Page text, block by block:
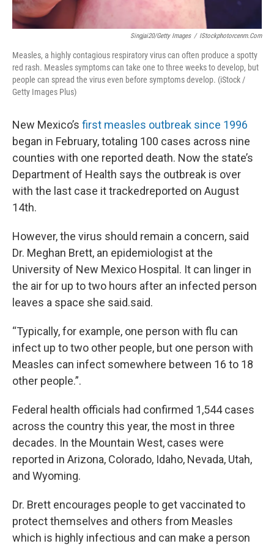
Singjai20/Getty Images / IStockphotorcenm.com
Measles, a highly contagious respiratory virus can often produce a spotty
red rash. Measles symptoms can take one to three weeks to develop, but
people can spread the virus even before symptoms develop. (iStock /
Getty Images Plus)
New Mexico’s first measles outbreak since 1996
began in February, totaling 100 cases across nine
counties with one reported death. Now the state’s
Department of Health says the outbreak is over
with the last case it trackedreported on August
14th.
However, the virus should remain a concern, said
Dr. Meghan Brett, an epidemiologist at the
University of New Mexico Hospital. It can linger in
the air for up to two hours after an infected person
leaves a space she said.said.
“Typically, for example, one person with flu can
infect up to two other people, but one person with
Measles can infect somewhere between 16 to 18
other people.”.
Federal health officials had confirmed 1,544 cases
across the country this year, the most in three
decades. In the Mountain West, cases were
reported in Arizona, Colorado, Idaho, Nevada, Utah,
and Wyoming.
Dr. Brett encourages people to get vaccinated to
protect themselves and others from Measles
which is highly infectious and can make a person